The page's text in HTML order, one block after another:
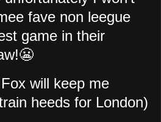
fave non leegue
game in their
will keep me
heeds for London)